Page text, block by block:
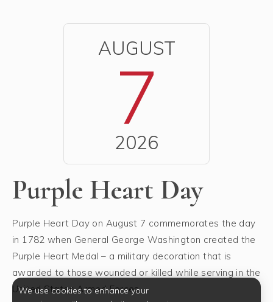
AUGUST
7
2026
Purple Heart Day
Purple Heart Day on August 7 commemorates the day
in 1782 when General George Washington created the
Purple Heart Medal – a military decoration that is
awarded to those wounded or killed while serving in the
United States Armed Forces.
We use cookies to enhance your